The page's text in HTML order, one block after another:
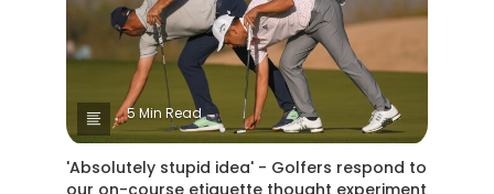
5 Min Read
'Absolutely stupid idea' - Golfers respond to
our on-course etiquette thought experiment